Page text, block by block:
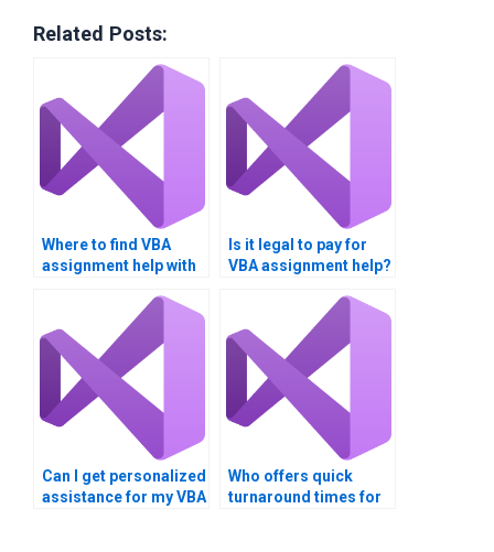
Related Posts:
Where to find VBA
assignment help with
Is it legal to pay for
VBA assignment help?
Can I get personalized
assistance for my VBA
Who offers quick
turnaround times for